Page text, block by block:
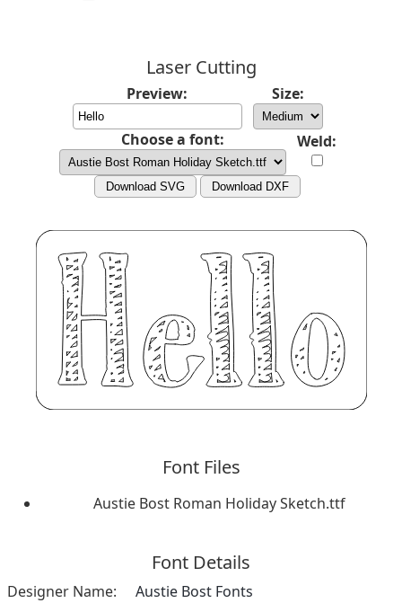
Laser Cutting
Preview: Size:
Choose a font: Weld:
Download SVG Download DXF
Font Files
Austie Bost Roman Holiday Sketch.ttf
Font Details
Designer Name:
Austie Bost Fonts